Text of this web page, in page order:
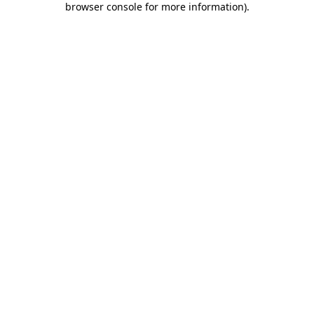
browser console for more information).